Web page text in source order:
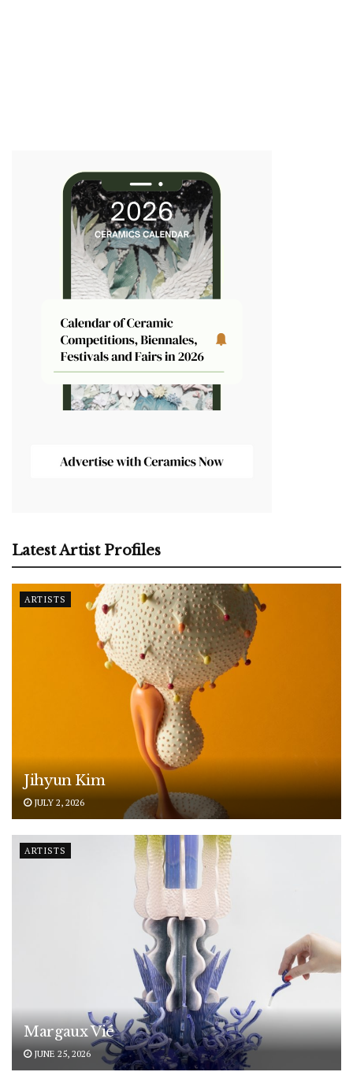
Latest Artist Profiles
ARTISTS
Jihyun Kim
JULY 2, 2026
ARTISTS
Margaux Vié
JUNE 25, 2026